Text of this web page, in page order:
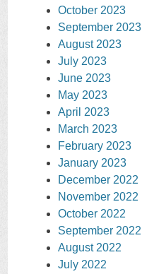
October 2023
September 2023
August 2023
July 2023
June 2023
May 2023
April 2023
March 2023
February 2023
January 2023
December 2022
November 2022
October 2022
September 2022
August 2022
July 2022